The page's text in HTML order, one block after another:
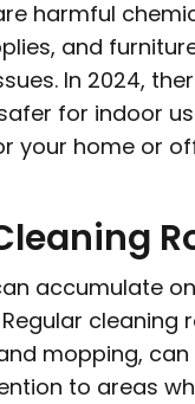
harmful
and
In 2024,
for indoor
your home or
accumulate
cleaning
mopping,
to areas